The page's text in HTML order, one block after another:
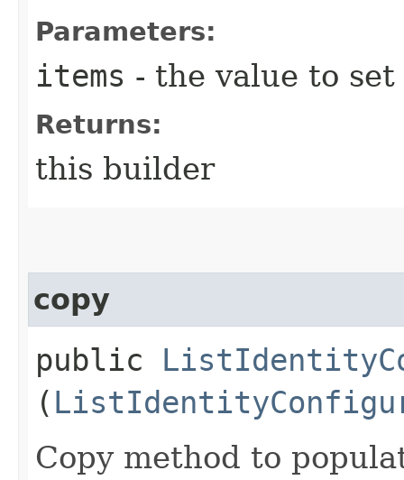
Parameters:
items - the value to set
Returns:
this builder
copy
public
(
Copy method to